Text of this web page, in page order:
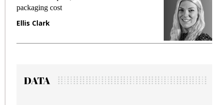
packaging cost
Ellis Clark
DATA